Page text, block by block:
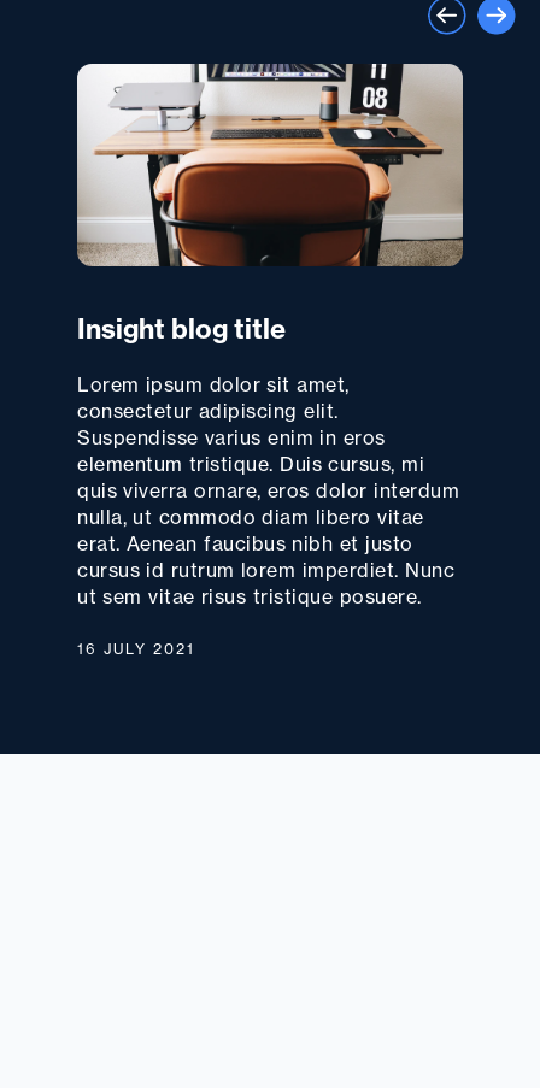
Insight blog title
Lorem ipsum dolor sit amet,
consectetur adipiscing elit.
Suspendisse varius enim in eros
elementum tristique. Duis cursus, mi
quis viverra ornare, eros dolor interdum
nulla, ut commodo diam libero vitae
erat. Aenean faucibus nibh et justo
cursus id rutrum lorem imperdiet. Nunc
ut sem vitae risus tristique posuere.
16 JULY 2021